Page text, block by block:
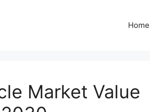
Home
Market Value